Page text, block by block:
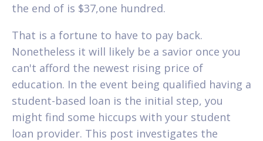
the end of is $37,one hundred.
That is a fortune to have to pay back.
Nonetheless it will likely be a savior once you
can't afford the newest rising price of
education. In the event being qualified having a
student-based loan is the initial step, you
might find some hiccups with your student
loan provider. This post investigates the